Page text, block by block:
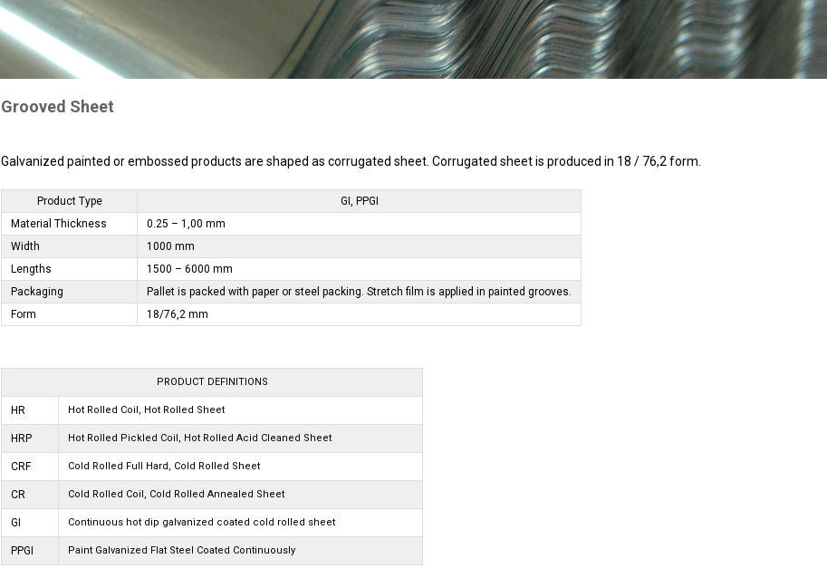
Grooved Sheet
Galvanized painted or embossed products are shaped as corrugated sheet. Corrugated sheet is produced in 18 / 76,2 form.
Product Type
GI, PPGI
Material Thickness
0.25 – 1,00 mm
Width
1000 mm
Lengths
1500 – 6000 mm
Packaging
Pallet is packed with paper or steel packing. Stretch film is applied in painted grooves.
Form
18/76,2 mm
PRODUCT DEFINITIONS
HR Hot Rolled Coil, Hot Rolled Sheet
HRP Hot Rolled Pickled Coil, Hot Rolled Acid Cleaned Sheet
CRF Cold Rolled Full Hard, Cold Rolled Sheet
CR Cold Rolled Coil, Cold Rolled Annealed Sheet
GI Continuous hot dip galvanized coated cold rolled sheet
PPGI Paint Galvanized Flat Steel Coated Continuously